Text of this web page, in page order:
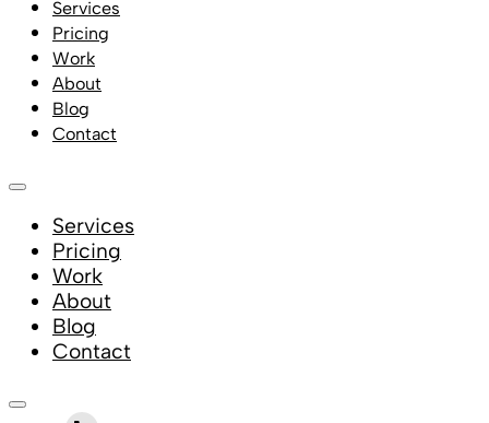
Services
Pricing
Work
About
Blog
Contact
Services
Pricing
Work
About
Blog
Contact